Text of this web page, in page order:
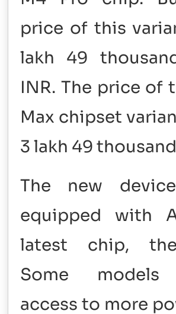
price of this
lakh 49
INR. The price of
Max chipset
3 lakh 49
The new
equipped with
latest chip,
Some models
access to more